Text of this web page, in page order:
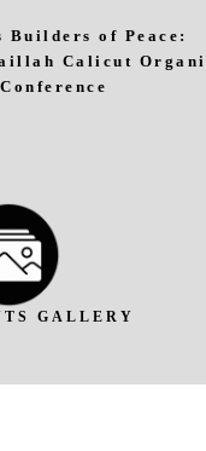
Builders of Peace:
Calicut
GALLERY